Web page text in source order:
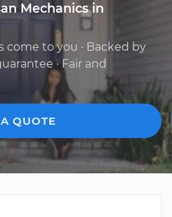
Mechanics in
to you · Backed by
· Fair and
QUOTE